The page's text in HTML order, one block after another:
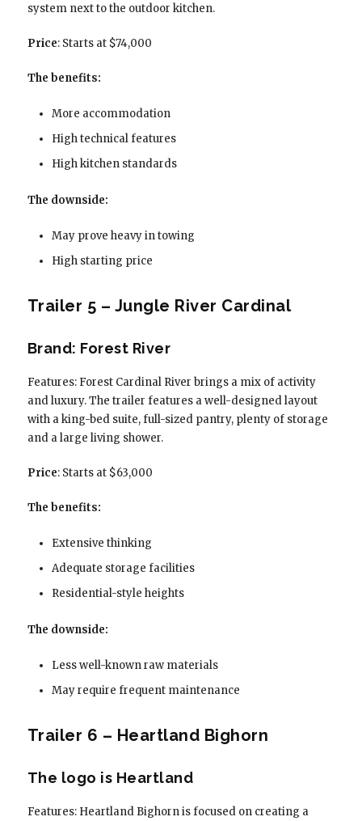
system next to the outdoor kitchen.
Price: Starts at $74,000
The benefits:
More accommodation
High technical features
High kitchen standards
The downside:
May prove heavy in towing
High starting price
Trailer 5 – Jungle River Cardinal
Brand: Forest River
Features: Forest Cardinal River brings a mix of activity
and luxury. The trailer features a well-designed layout
with a king-bed suite, full-sized pantry, plenty of storage
and a large living shower.
Price: Starts at $63,000
The benefits:
Extensive thinking
Adequate storage facilities
Residential-style heights
The downside:
Less well-known raw materials
May require frequent maintenance
Trailer 6 – Heartland Bighorn
The logo is Heartland
Features: Heartland Bighorn is focused on creating a